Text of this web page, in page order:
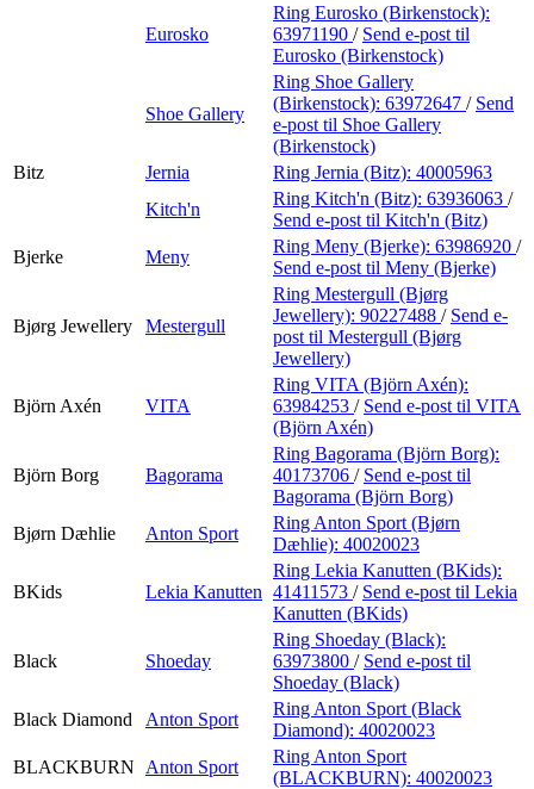
Eurosko
Ring Eurosko (Birkenstock):
63971190 / Send e-post til
Eurosko (Birkenstock)
Shoe Gallery
Ring Shoe Gallery
(Birkenstock): 63972647 / Send
e-post til Shoe Gallery
(Birkenstock)
Bitz
Jernia Ring Jernia (Bitz): 40005963
Kitch'n
Ring Kitch'n (Bitz): 63936063 /
Send e-post til Kitch'n (Bitz)
Bjerke
Meny
Ring Meny (Bjerke): 63986920 /
Send e-post til Meny (Bjerke)
Bjørg Jewellery Mestergull
Ring Mestergull (Bjørg
Jewellery): 90227488 / Send e-
post til Mestergull (Bjørg
Jewellery)
Björn Axén VITA
Ring VITA (Björn Axén):
63984253 / Send e-post til VITA
(Björn Axén)
Björn Borg Bagorama
Ring Bagorama (Björn Borg):
40173706 / Send e-post til
Bagorama (Björn Borg)
Bjørn Dæhlie
Anton Sport
Ring Anton Sport (Bjørn
Dæhlie): 40020023
BKids Lekia Kanutten
Ring Lekia Kanutten (BKids):
41411573 / Send e-post til Lekia
Kanutten (BKids)
Black Shoeday
Ring Shoeday (Black):
63973800 / Send e-post til
Shoeday (Black)
Black Diamond
Anton Sport
Ring Anton Sport (Black
Diamond): 40020023
BLACKBURN
Anton Sport
Ring Anton Sport
(BLACKBURN): 40020023